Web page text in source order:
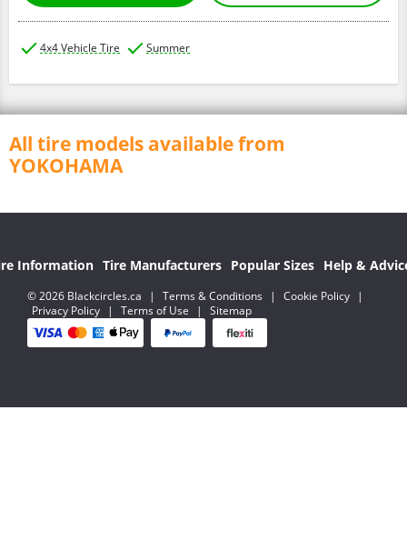
4x4 Vehicle Tire Summer
All tire models available from
YOKOHAMA
Information Tire Manufacturers Popular Sizes Help &
© 2026 Blackcircles.ca | Terms & Conditions | Cookie Policy
|
Privacy Policy
| Terms of Use | Sitemap